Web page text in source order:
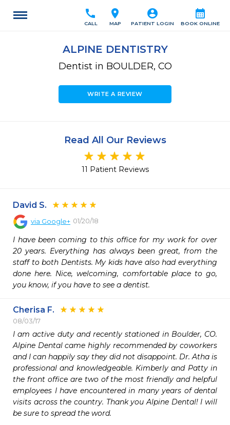
calendar_month
BOOK ONLINE
account_circle
PATIENT LOGIN
location_on
MAP
call
CALL
ALPINE DENTISTRY
Dentist in BOULDER, CO
WRITE A REVIEW
Read All Our Reviews
11 Patient Reviews
David S.
via Google+ 01/20/18
I have been coming to this office for my work for over
20 years. Everything has always been great, from the
staff to both Dentists. My kids have also had everything
done here. Nice, welcoming, comfortable place to go,
you know, if you have to see a dentist.
Cherisa F.
08/03/17
I am active duty and recently stationed in Boulder, CO.
Alpine Dental came highly recommended by coworkers
and I can happily say they did not disappoint. Dr. Atha is
professional and knowledgeable. Kimberly and Patty in
the front office are two of the most friendly and helpful
employees I have encountered in many years of dental
visits across the country. Thank you Alpine Dental! I will
be sure to spread the word.